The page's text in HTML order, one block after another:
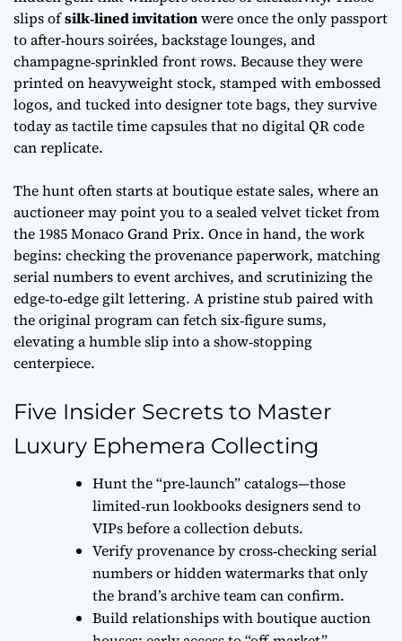
slips ofsilk‑lined invitationwere once the only passport
to after‑hours soirées, backstage lounges, and
champagne‑sprinkled front rows. Because they were
printed on heavyweight stock, stamped with embossed
logos, and tucked into designer tote bags, they survive
today as tactile time capsules that no digital QR code
can replicate.
The hunt often starts at boutique estate sales, where an
auctioneer may point you to a sealed velvet ticket from
the 1985 Monaco Grand Prix. Once in hand, the work
begins: checking theprovenance paperwork, matching
serial numbers to event archives, and scrutinizing the
edge‑to‑edge gilt lettering. A pristine stub paired with
the original program can fetch six‑figure sums,
elevating a humble slip into a show‑stopping
centerpiece.
Five Insider Secrets to Master
Luxury Ephemera Collecting
Hunt the “pre‑launch” catalogs—those
limited‑run lookbooks designers send to
VIPs before a collection debuts.
Verify provenance by cross‑checking serial
numbers or hidden watermarks that only
the brand’s archive team can confirm.
Build relationships with boutique auction